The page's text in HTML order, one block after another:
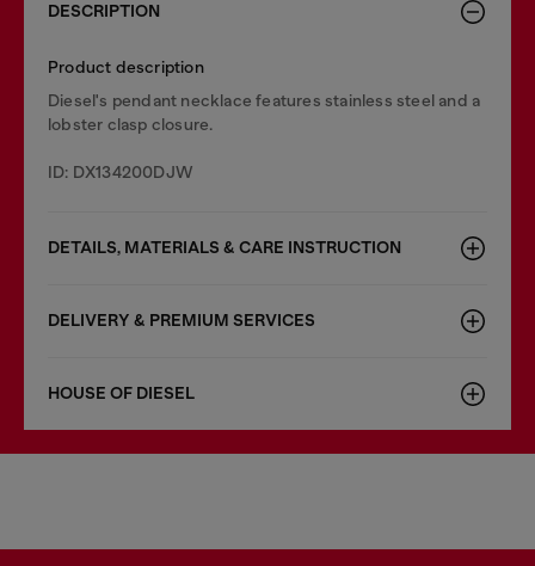
DESCRIPTION
Product description
Diesel's pendant necklace features stainless steel and a
lobster clasp closure.
ID: DX134200DJW
DETAILS, MATERIALS & CARE INSTRUCTION
DELIVERY & PREMIUM SERVICES
HOUSE OF DIESEL